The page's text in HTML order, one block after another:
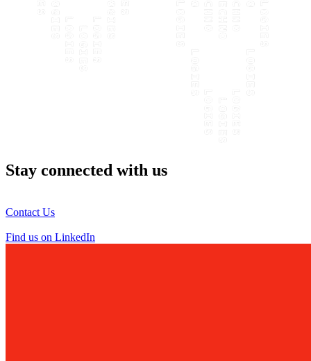
Stay connected with us
Contact Us
Find us on LinkedIn